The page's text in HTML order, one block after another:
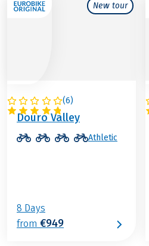
New tour
(6)
PORTUGAL
Douro Valley
Athletic
8 Days
from €949